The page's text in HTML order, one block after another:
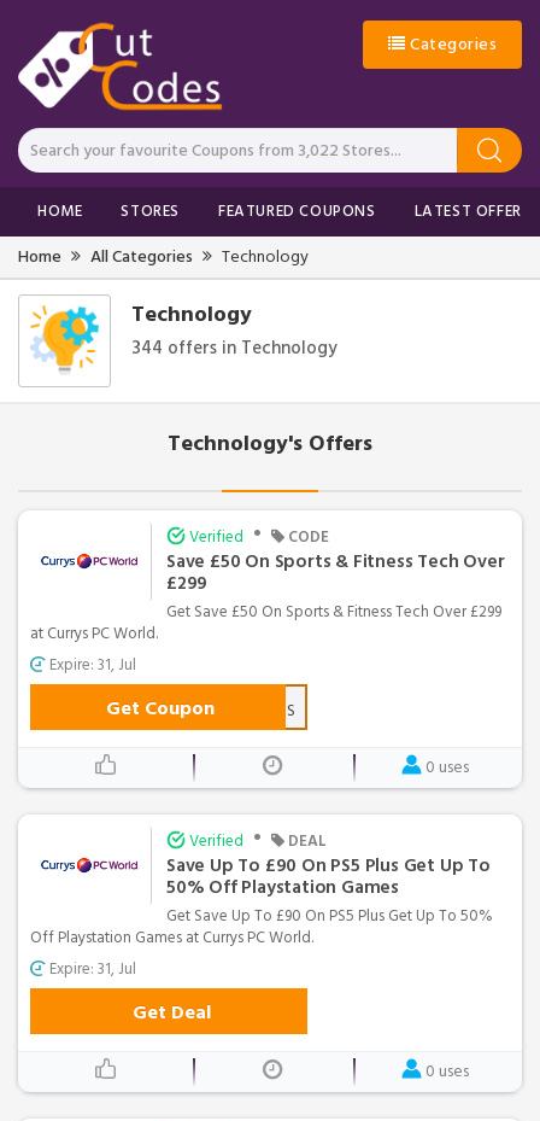
Categories
HOME STORES FEATURED COUPONS LATEST OFFERS
Home All Categories Technology
Technology
344 offers in Technology
Technology's Offers
Verified • CODE
Save £50 On Sports & Fitness Tech Over
£299
Get Save £50 On Sports & Fitness Tech Over £299
at Currys PC World.
Expire: 31, Jul
Get CouponCSWN50FITNESS
0 uses
Verified • DEAL
Save Up To £90 On PS5 Plus Get Up To
50% Off Playstation Games
Get Save Up To £90 On PS5 Plus Get Up To 50%
Off Playstation Games at Currys PC World.
Expire: 31, Jul
Get Deal
0 uses